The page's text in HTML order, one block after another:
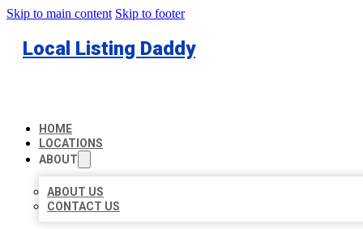
Skip to main content Skip to footer
Local Listing Daddy
HOME
LOCATIONS
ABOUT
ABOUT US
CONTACT US